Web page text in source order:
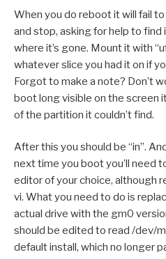
When you do reboot it will fail
and stop, asking for help to find
where it’s gone. Mount it with
whatever slice you had it on if
Forgot to make a note? Don’t
boot long visible on the screen
of the partition it couldn’t find.
After this you should be “in”.
next time you boot you’ll need
editor of your choice, although
vi. What you need to do is
actual drive with the gm0
should be edited to read /dev/
default install, which no longer